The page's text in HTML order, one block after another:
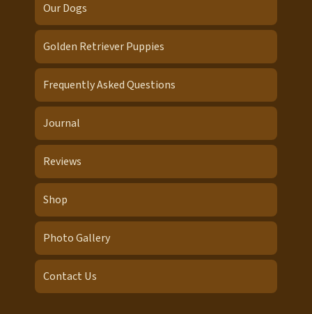
Our Dogs
Golden Retriever Puppies
Frequently Asked Questions
Journal
Reviews
Shop
Photo Gallery
Contact Us